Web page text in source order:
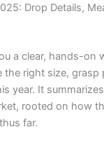
Drop Details,
a clear, hands-on
right size, grasp
year. It
rooted on how
far.